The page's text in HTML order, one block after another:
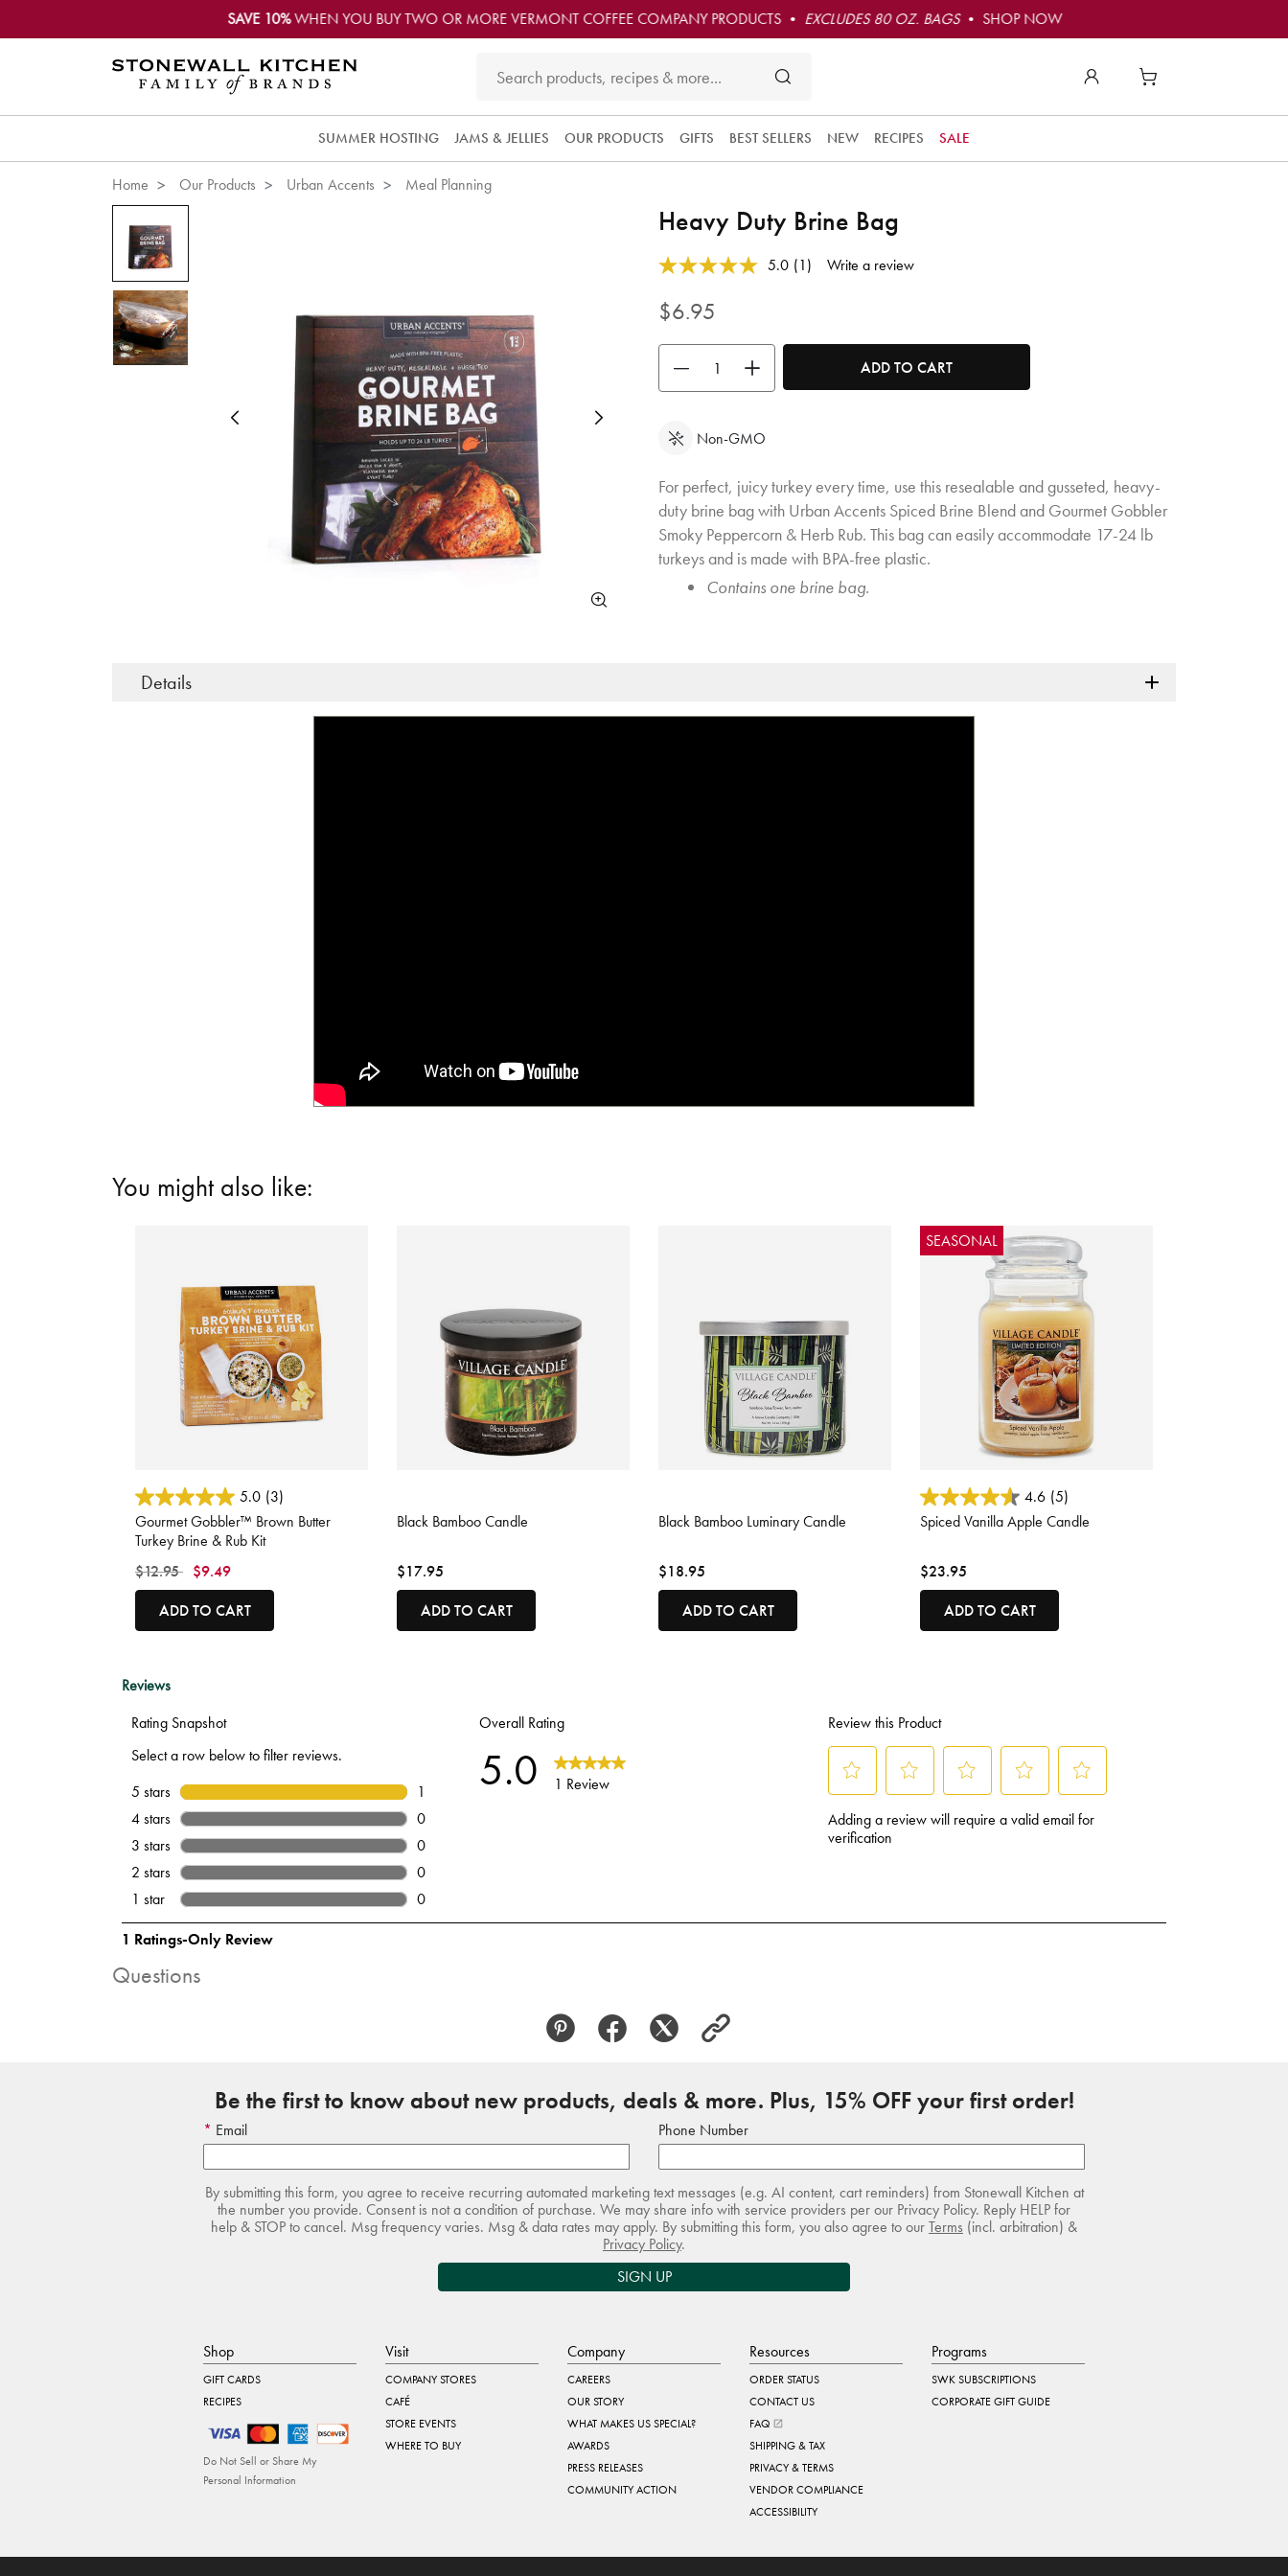
SAVE 10%WHEN YOU BUY TWO OR MORE VERMONT COFFEE COMPANY PRODUCTS • EXCLUDES 80 OZ. BAGS• SHOP NOW
SUMMER HOSTING JAMS & JELLIES OUR PRODUCTS GIFTS BEST SELLERS NEW RECIPES SALE
Home Our Products Urban Accents Meal Planning
Previous
Heavy Duty Brine Bag
4.9 out of 5 Customer Rating
5.0 Read
link.
(1) Write a review
$6.95
Use the buttons to adjust the quantity. Minimum quantity is 1, maximum quantity is 50.
ADD TO CART
Non-GMO
For perfect, juicy turkey every time, use this resealable and gusseted, heavy-
duty brine bag with Urban Accents Spiced Brine Blend and Gourmet Gobbler
Smoky Peppercorn & Herb Rub. This bag can easily accommodate 17-24 lb
turkeys and is made with BPA-free plastic.
Contains one brine bag.
Details
You might also like:
3.6 out of 5 Customer Rating
5.0 (3)
Gourmet Gobbler™ Brown Butter
Turkey Brine & Rub Kit
Price reduced from
$12.95to $9.49
ADD TO CART
Black Bamboo Candle
$17.95
ADD TO CART
Black Bamboo Luminary Candle
$18.95
ADD TO CART
SEASONAL
4.3 out of 5 Customer Rating
4.6 (5)
Spiced Vanilla Apple Candle
$23.95
ADD TO CART
Questions
Be the first to know about new products, deals & more. Plus, 15% OFF your first order!
Email Phone Number
By submitting this form, you agree to receive recurring automated marketing text messages (e.g. AI content, cart reminders) from Stonewall Kitchen at
the number you provide. Consent is not a condition of purchase. We may share info with service providers per our Privacy Policy. Reply HELP for
help & STOP to cancel. Msg frequency varies. Msg & data rates may apply. By submitting this form, you also agree to ourTerms (incl. arbitration) &
Privacy Policy.
SIGN UP
Shop
GIFT CARDS
RECIPES
Do Not Sell or Share My
Personal Information
Visit
COMPANY STORES
CAFÉ
STORE EVENTS
WHERE TO BUY
Company
CAREERS
OUR STORY
WHAT MAKES US SPECIAL?
AWARDS
PRESS RELEASES
COMMUNITY ACTION
Resources
ORDER STATUS
CONTACT US
FAQ
SHIPPING & TAX
PRIVACY & TERMS
VENDOR COMPLIANCE
ACCESSIBILITY
Programs
SWK SUBSCRIPTIONS
CORPORATE GIFT GUIDE